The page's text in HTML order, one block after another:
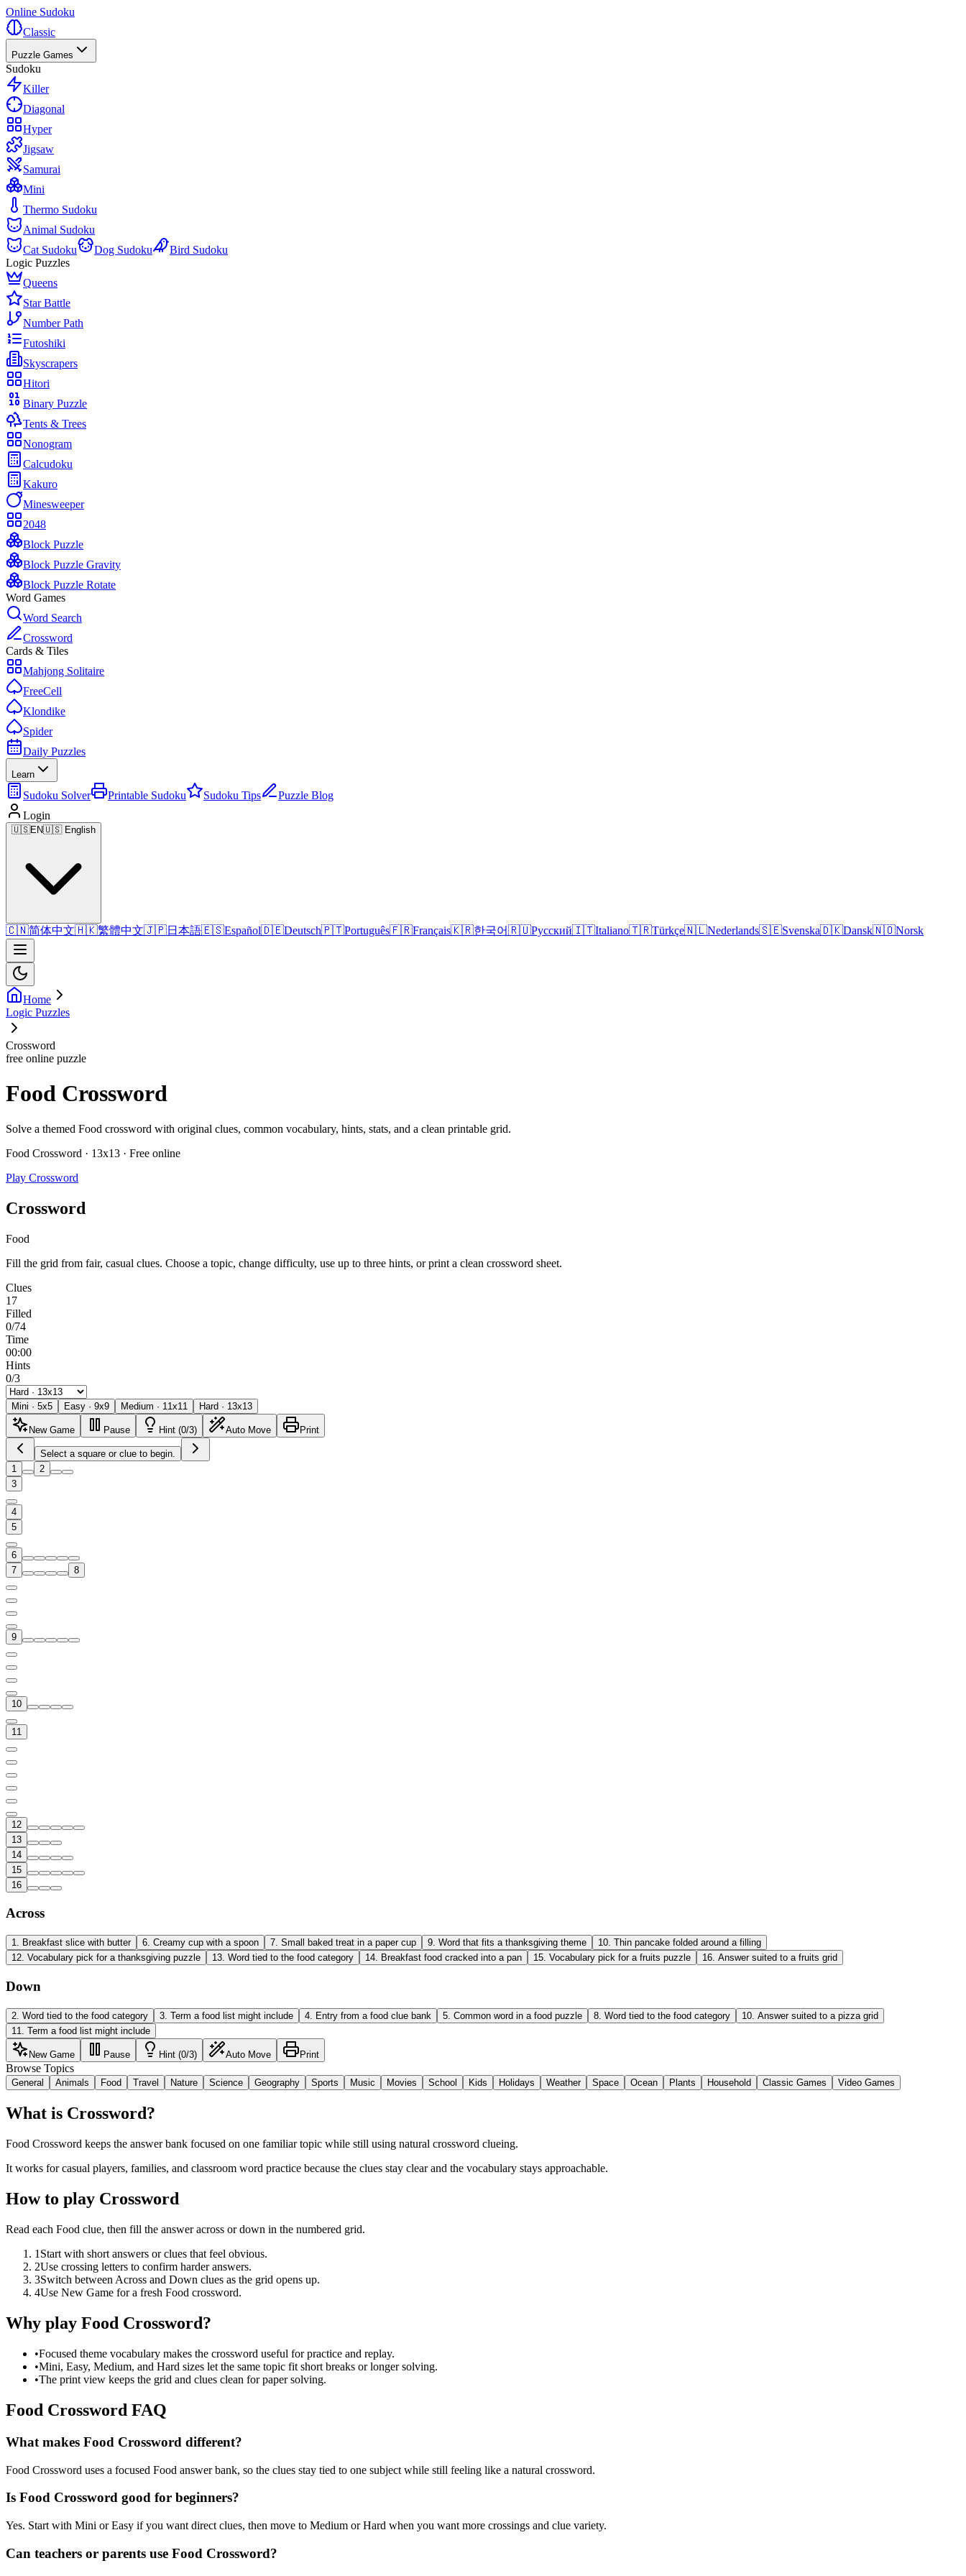
Online Sudoku
Classic
Puzzle Games
Sudoku
Killer
Diagonal
Hyper
Jigsaw
Samurai
Mini
Thermo Sudoku
Animal Sudoku
Cat Sudoku
Dog Sudoku
Bird Sudoku
Logic Puzzles
Queens
Star Battle
Number Path
Futoshiki
Skyscrapers
Hitori
Binary Puzzle
Tents & Trees
Nonogram
Calcudoku
Kakuro
Minesweeper
2048
Block Puzzle
Block Puzzle Gravity
Block Puzzle Rotate
Word Games
Word Search
Crossword
Cards & Tiles
Mahjong Solitaire
FreeCell
Klondike
Spider
Daily Puzzles
Learn
Sudoku Solver Printable Sudoku Sudoku Tips
Puzzle Blog
Login
🇺🇸EN🇺🇸 English
🇨🇳简体中文🇭🇰繁體中文🇯🇵日本語🇪🇸Español🇩🇪Deutsch🇵🇹Português🇫🇷Français🇰🇷한국어🇷🇺Русский🇮🇹Italiano🇹🇷Türkçe🇳🇱Nederlands🇸🇪Svenska🇩🇰Dansk🇳🇴Norsk
Home
Logic Puzzles
Crossword
free online puzzle
Food Crossword
Solve a themed Food crossword with original clues, common vocabulary, hints, stats, and a clean printable grid.
Food Crossword · 13x13 · Free online
Play Crossword
Crossword
Food
Fill the grid from fair, casual clues. Choose a topic, change difficulty, use up to three hints, or print a clean crossword sheet.
Clues
17
Filled
0/74
Time
00:00
Hints
0/3
Mini · 5x5 Easy · 9x9 Medium · 11x11 Hard · 13x13
New Game Pause Hint (0/3) Auto Move Print
Select a square or clue to begin.
1
2
3
4
5
6
7
8
9
10
11
12
13
14
15
16
Across
1. Breakfast slice with butter 6. Creamy cup with a spoon 7. Small baked treat in a paper cup 9. Word that fits a thanksgiving theme 10. Thin pancake folded around a filling
12. Vocabulary pick for a thanksgiving puzzle 13. Word tied to the food category 14. Breakfast food cracked into a pan 15. Vocabulary pick for a fruits puzzle 16. Answer suited to a fruits grid
Down
2 Word tied to the food category 3 Term a food list might include 4 Entry from a food clue bank 5 Common word in a food puzzle 8 Word tied to the food category 10 Answer suited to a pizza grid
11
Term a food list might include
New Game Pause Hint (0/3) Auto Move Print
Browse Topics
General Animals Food Travel Nature Science Geography Sports Music Movies School Kids Holidays Weather Space Ocean Plants Household Classic Games Video Games
What is Crossword?
Food Crossword keeps the answer bank focused on one familiar topic while still using natural crossword clueing.
It works for casual players, families, and classroom word practice because the clues stay clear and the vocabulary stays approachable.
How to play Crossword
Read each Food clue, then fill the answer across or down in the numbered grid.
1 Start with short answers or clues that feel obvious.
2Use crossing letters to confirm harder answers.
3Switch between Across and Down clues as the grid opens up.
4Use New Game for a fresh Food crossword.
Why play Food Crossword?
•Focused theme vocabulary makes the crossword useful for practice and replay.
•Mini, Easy, Medium, and Hard sizes let the same topic fit short breaks or longer solving.
•The print view keeps the grid and clues clean for paper solving.
Food Crossword FAQ
What makes Food Crossword different?
Food Crossword uses a focused Food answer bank, so the clues stay tied to one subject while still feeling like a natural crossword.
Is Food Crossword good for beginners?
Yes. Start with Mini or Easy if you want direct clues, then move to Medium or Hard when you want more crossings and clue variety.
Can teachers or parents use Food Crossword?